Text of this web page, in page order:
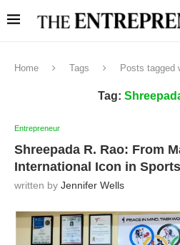
Home Tags Posts tagged
Tag:
Entrepreneur
Shreepada R. Rao: From
International Icon in
written by Jennifer Wells